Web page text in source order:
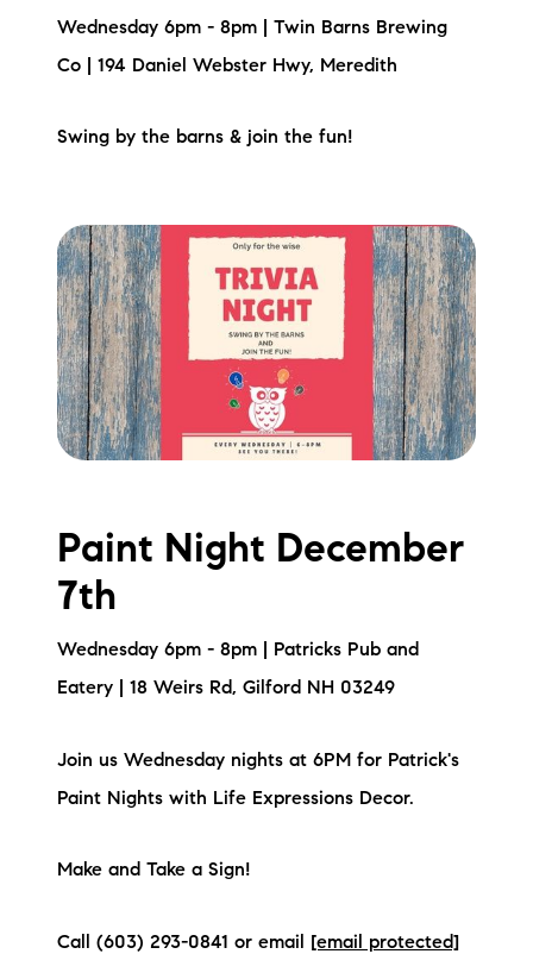
Sold Gallery
Current Inventory
Search Available Properties
Mortgage Calculator
The Lake Life Realty Team
87 Whittier Hwy, Moultonborough, NH 03254
brie@lakeliferealty.net
Wednesday 6pm - 8pm | Twin Barns Brewing
Co | 194 Daniel Webster Hwy, Meredith
Swing by the barns & join the fun!
Paint Night December
7th
Wednesday 6pm - 8pm | Patricks Pub and
Eatery | 18 Weirs Rd, Gilford NH 03249
Join us Wednesday nights at 6PM for Patrick's
Paint Nights with Life Expressions Decor.
Make and Take a Sign!
Call (603) 293-0841 or email
[email protected]